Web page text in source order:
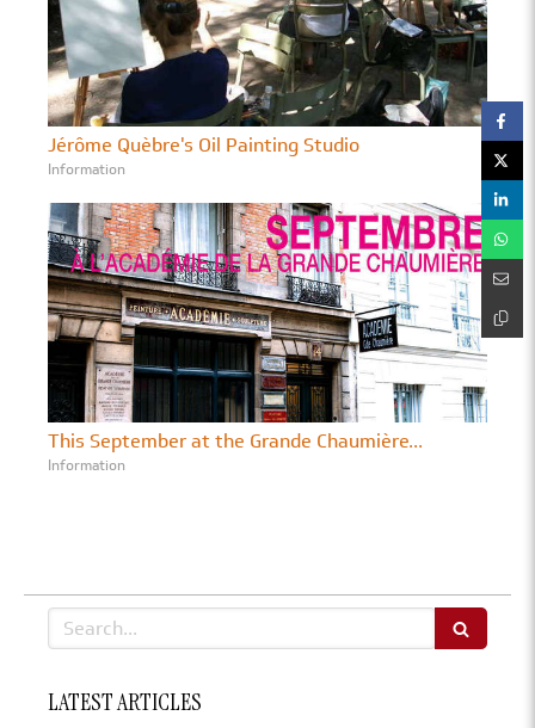
Jérôme Quèbre's Oil Painting Studio
Information
This September at the Grande Chaumière...
Information
Search
LATEST ARTICLES